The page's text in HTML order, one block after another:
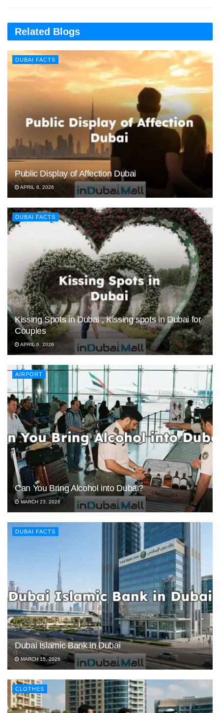
Related Blogs
DUBAI FACTS
Public Display of Affection Dubai
APRIL 6, 2026
DUBAI FACTS
Kissing Spots in Dubai , Kissing spots in Dubai for
Couples
APRIL 6, 2026
AIRPORT
Can You Bring Alcohol into Dubai?
MARCH 23, 2026
DUBAI FACTS
Dubai Islamic Bank in Dubai
MARCH 15, 2026
CLOTHES